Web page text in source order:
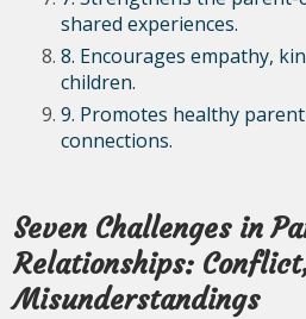
shared experiences.
8. Encourages empathy,
children.
9. Promotes healthy
connections.
Seven Challenges in
Relationships:
Misunderstandings